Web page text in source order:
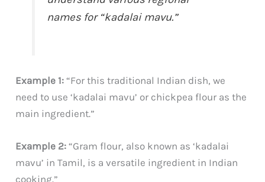
names for “kadalai mavu.”
Example 1: “For this traditional Indian dish, we
need to use ‘kadalai mavu’ or chickpea flour as the
main ingredient.”
Example 2: “Gram flour, also known as ‘kadalai
mavu’ in Tamil, is a versatile ingredient in Indian
cooking.”